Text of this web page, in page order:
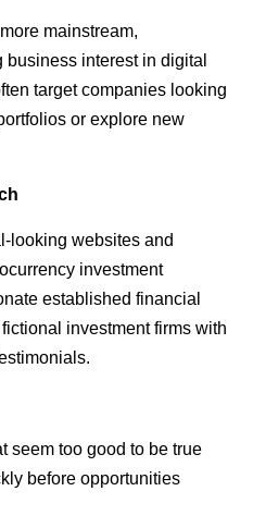
mainstream,
interest in digital
target companies looking
or explore new
looking websites and
investment
established financial
investment firms with
seem too good to be true
before opportunities